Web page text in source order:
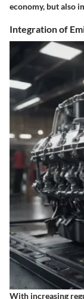
economy, but also
Integration of
With increasing